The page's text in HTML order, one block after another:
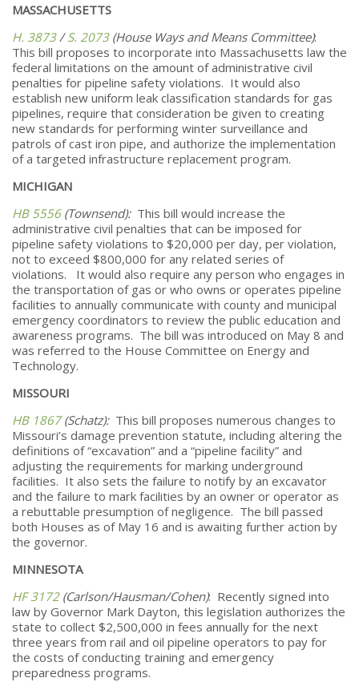
MASSACHUSETTS
H. 3873/S. 2073(House Ways and Means Committee):
This bill proposes to incorporate into Massachusetts law the
federal limitations on the amount of administrative civil
penalties for pipeline safety violations. It would also
establish new uniform leak classification standards for gas
pipelines, require that consideration be given to creating
new standards for performing winter surveillance and
patrols of cast iron pipe, and authorize the implementation
of a targeted infrastructure replacement program.
MICHIGAN
HB 5556(Townsend):This bill would increase the
administrative civil penalties that can be imposed for
pipeline safety violations to $20,000 per day, per violation,
not to exceed $800,000 for any related series of
violations. It would also require any person who engages in
the transportation of gas or who owns or operates pipeline
facilities to annually communicate with county and municipal
emergency coordinators to review the public education and
awareness programs. The bill was introduced on May 8 and
was referred to the House Committee on Energy and
Technology.
MISSOURI
HB 1867 (Schatz):This bill proposes numerous changes to
Missouri’s damage prevention statute, including altering the
definitions of “excavation” and a “pipeline facility” and
adjusting the requirements for marking underground
facilities. It also sets the failure to notify by an excavator
and the failure to mark facilities by an owner or operator as
a rebuttable presumption of negligence. The bill passed
both Houses as of May 16 and is awaiting further action by
the governor.
MINNESOTA
HF 3172(Carlson/Hausman/Cohen): Recently signed into
law by Governor Mark Dayton, this legislation authorizes the
state to collect $2,500,000 in fees annually for the next
three years from rail and oil pipeline operators to pay for
the costs of conducting training and emergency
preparedness programs.